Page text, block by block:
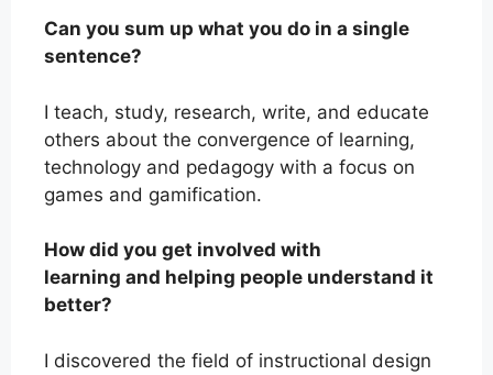
Can you sum up what you do in a single
sentence?
I teach, study, research, write, and educate
others about the convergence of learning,
technology and pedagogy with a focus on
games and gamification.
How did you get involved with
learning and helping people understand it
better?
I discovered the field of instructional design